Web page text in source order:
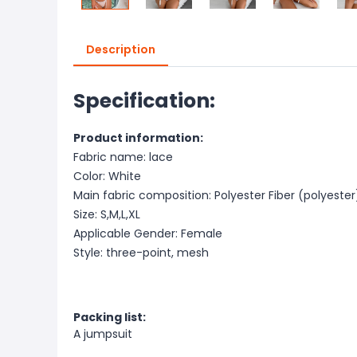
Description
Specification:
Product information:
Fabric name: lace
Color: White
Main fabric composition: Polyester Fiber
Size: S,M,L,XL
Applicable Gender: Female
Style: three-point, mesh
Packing list:
A jumpsuit